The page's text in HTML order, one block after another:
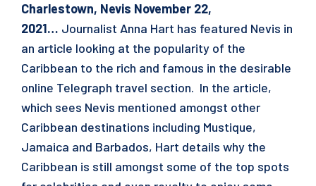
Charlestown, Nevis November 22,
2021… Journalist Anna Hart has featured Nevis in
an article looking at the popularity of the
Caribbean to the rich and famous in the desirable
online Telegraph travel section. In the article,
which sees Nevis mentioned amongst other
Caribbean destinations including Mustique,
Jamaica and Barbados, Hart details why the
Caribbean is still amongst some of the top spots